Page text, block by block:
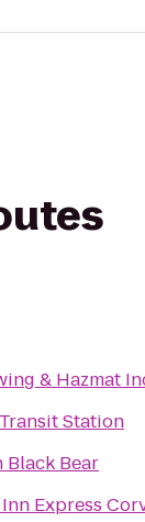
& Hazmat
Station
Black Bear
Express